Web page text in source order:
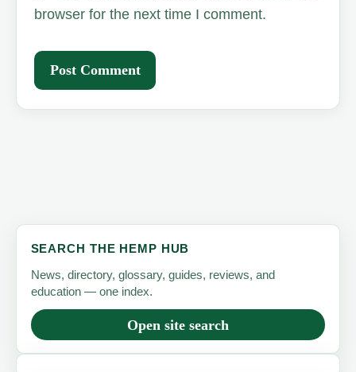
browser for the next time I comment.
SEARCH THE HEMP HUB
News, directory, glossary, guides, reviews, and
education — one index.
Open site search